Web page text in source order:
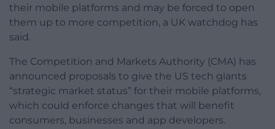
their mobile platforms and may be forced to open
them up to more competition, a UK watchdog has
said.
The Competition and Markets Authority (CMA) has
announced proposals to give the US tech giants
“strategic market status” for their mobile platforms,
which could enforce changes that will benefit
consumers, businesses and app developers.